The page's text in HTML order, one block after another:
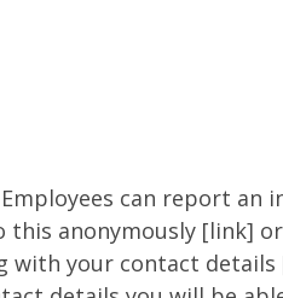
Employees can report an
this anonymously [link]
your contact details